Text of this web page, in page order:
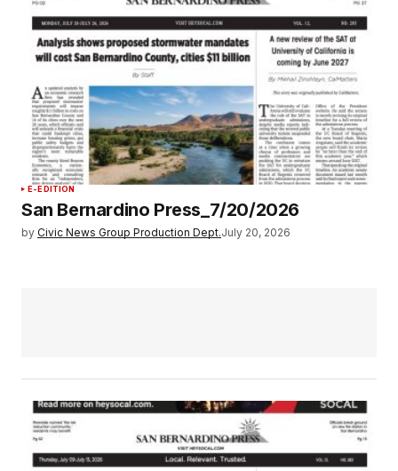
E-EDITION
San Bernardino Press_7/20/2026
by Civic News Group Production Dept.July 20, 2026